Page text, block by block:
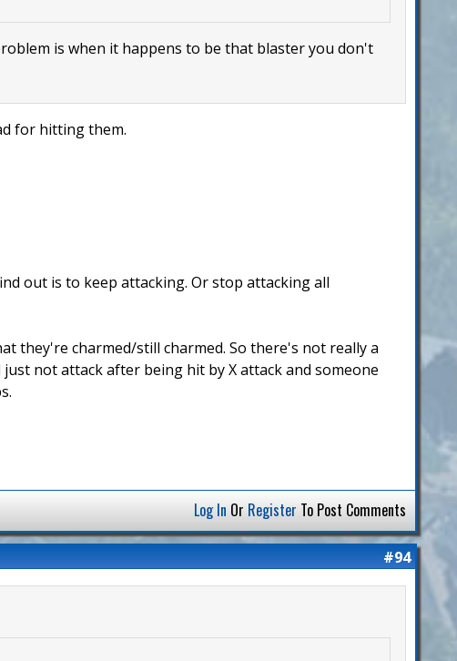
is when it happens to be that blaster you don't
for hitting them.
out is to keep attacking. Or stop attacking all
they're charmed/still charmed. So there's not really a
not attack after being hit by X attack and someone
Log In Or Register To Post Comments
#94